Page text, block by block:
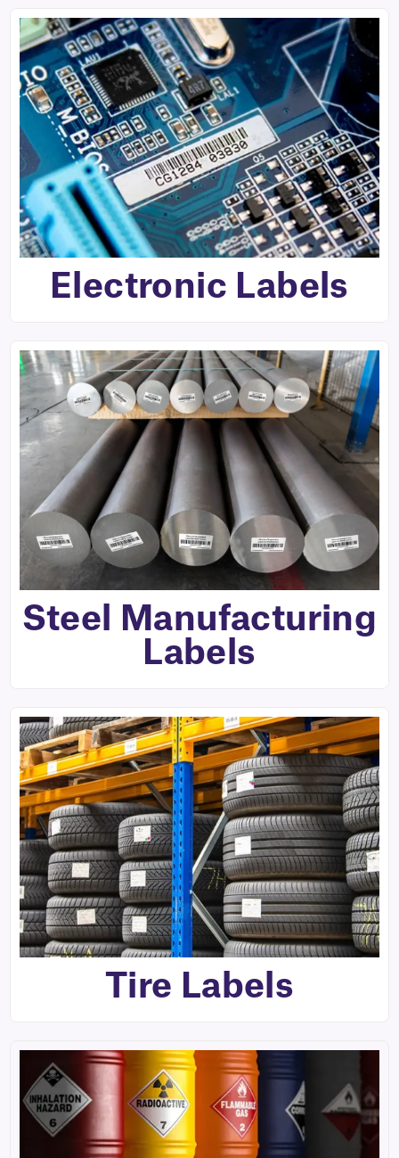
Electronic Labels
Steel Manufacturing
Labels
Tire Labels